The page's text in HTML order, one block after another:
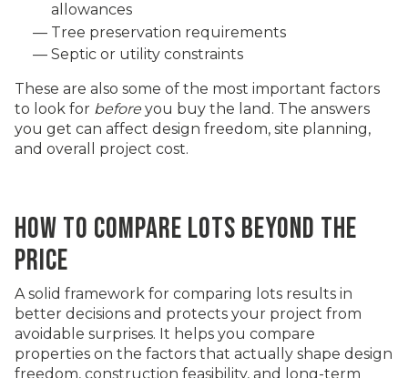
allowances
Tree preservation requirements
Septic or utility constraints
These are also some of the most important factors
to look for before you buy the land. The answers
you get can affect design freedom, site planning,
and overall project cost.
HOW TO COMPARE LOTS BEYOND THE
PRICE
A solid framework for comparing lots results in
better decisions and protects your project from
avoidable surprises. It helps you compare
properties on the factors that actually shape design
freedom, construction feasibility, and long-term